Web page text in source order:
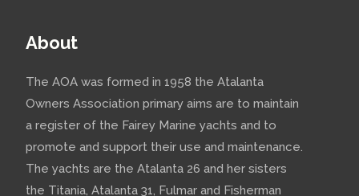
About
The AOA was formed in 1958 the Atalanta
Owners Association primary aims are to maintain
a register of the Fairey Marine yachts and to
promote and support their use and maintenance.
The yachts are the Atalanta 26 and her sisters
the Titania, Atalanta 31, Fulmar and Fisherman